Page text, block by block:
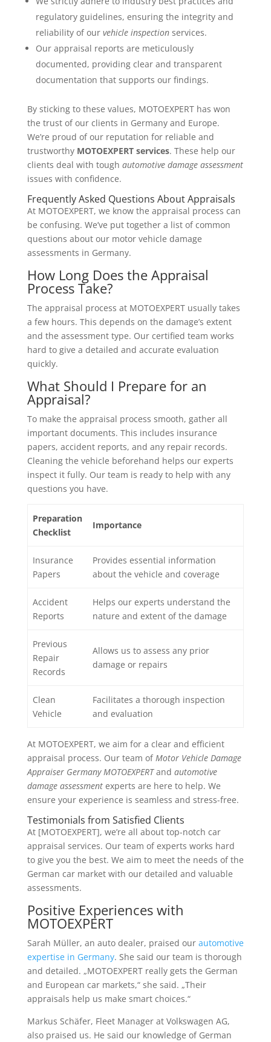
regulatory guidelines, ensuring the integrity and
reliability of our vehicle inspectionservices.
Our appraisal reports are meticulously
documented, providing clear and transparent
documentation that supports our findings.
By sticking to these values, MOTOEXPERT has won
the trust of our clients in Germany and Europe.
We’re proud of our reputation for reliable and
trustworthy MOTOEXPERT services. These help our
clients deal with tough automotive damage assessment
issues with confidence.
Frequently Asked Questions About Appraisals
At MOTOEXPERT, we know the appraisal process can
be confusing. We’ve put together a list of common
questions about our motor vehicle damage
assessments in Germany.
How Long Does the Appraisal
Process Take?
The appraisal process at MOTOEXPERT usually takes
a few hours. This depends on the damage’s extent
and the assessment type. Our certified team works
hard to give a detailed and accurate evaluation
quickly.
What Should I Prepare for an
Appraisal?
To make the appraisal process smooth, gather all
important documents. This includes insurance
papers, accident reports, and any repair records.
Cleaning the vehicle beforehand helps our experts
inspect it fully. Our team is ready to help with any
questions you have.
Preparation
Checklist
Importance
Insurance
Papers
Provides essential information
about the vehicle and coverage
Accident
Reports
Helps our experts understand the
nature and extent of the damage
Previous
Repair
Records
Allows us to assess any prior
damage or repairs
Clean
Vehicle
Facilitates a thorough inspection
and evaluation
At MOTOEXPERT, we aim for a clear and efficient
appraisal process. Our team of Motor Vehicle Damage
Appraiser Germany MOTOEXPERTand automotive
damage assessmentexperts are here to help. We
ensure your experience is seamless and stress-free.
Testimonials from Satisfied Clients
At [MOTOEXPERT], we’re all about top-notch car
appraisal services. Our team of experts works hard
to give you the best. We aim to meet the needs of the
German car market with our detailed and valuable
assessments.
Positive Experiences with
MOTOEXPERT
Sarah Müller, an auto dealer, praised our automotive
expertise in Germany. She said our team is thorough
and detailed. „MOTOEXPERT really gets the German
and European car markets,“ she said. „Their
appraisals help us make smart choices.“
Markus Schäfer, Fleet Manager at Volkswagen AG,
also praised us. He said our knowledge of German